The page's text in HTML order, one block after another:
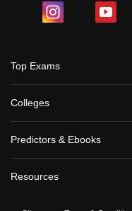
Top Exams
Colleges
Predictors & Ebooks
Resources